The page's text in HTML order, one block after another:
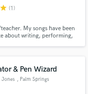
star (1)
My songs have been
about writing, performing,
& Pen Wizard
Jones , Palm Springs